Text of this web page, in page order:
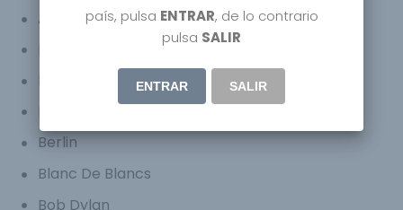
Armani Hotel
Berlin
Blanc De Blancs
Bob Dylan
país, pulsa ENTRAR, de lo contrario
pulsa SALIR
ENTRAR SALIR